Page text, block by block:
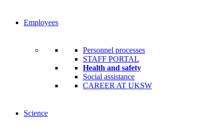
Employees
Personnel processes
STAFF PORTAL
Health and safety
Social assistance
CAREER AT UKSW
Science